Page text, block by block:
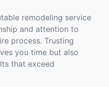
remodeling service
and attention to
process. Trusting
you time but also
that exceed